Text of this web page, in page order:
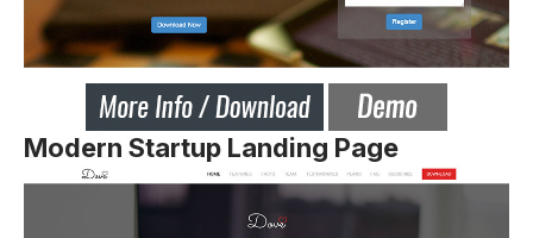
Modern Startup Landing Page